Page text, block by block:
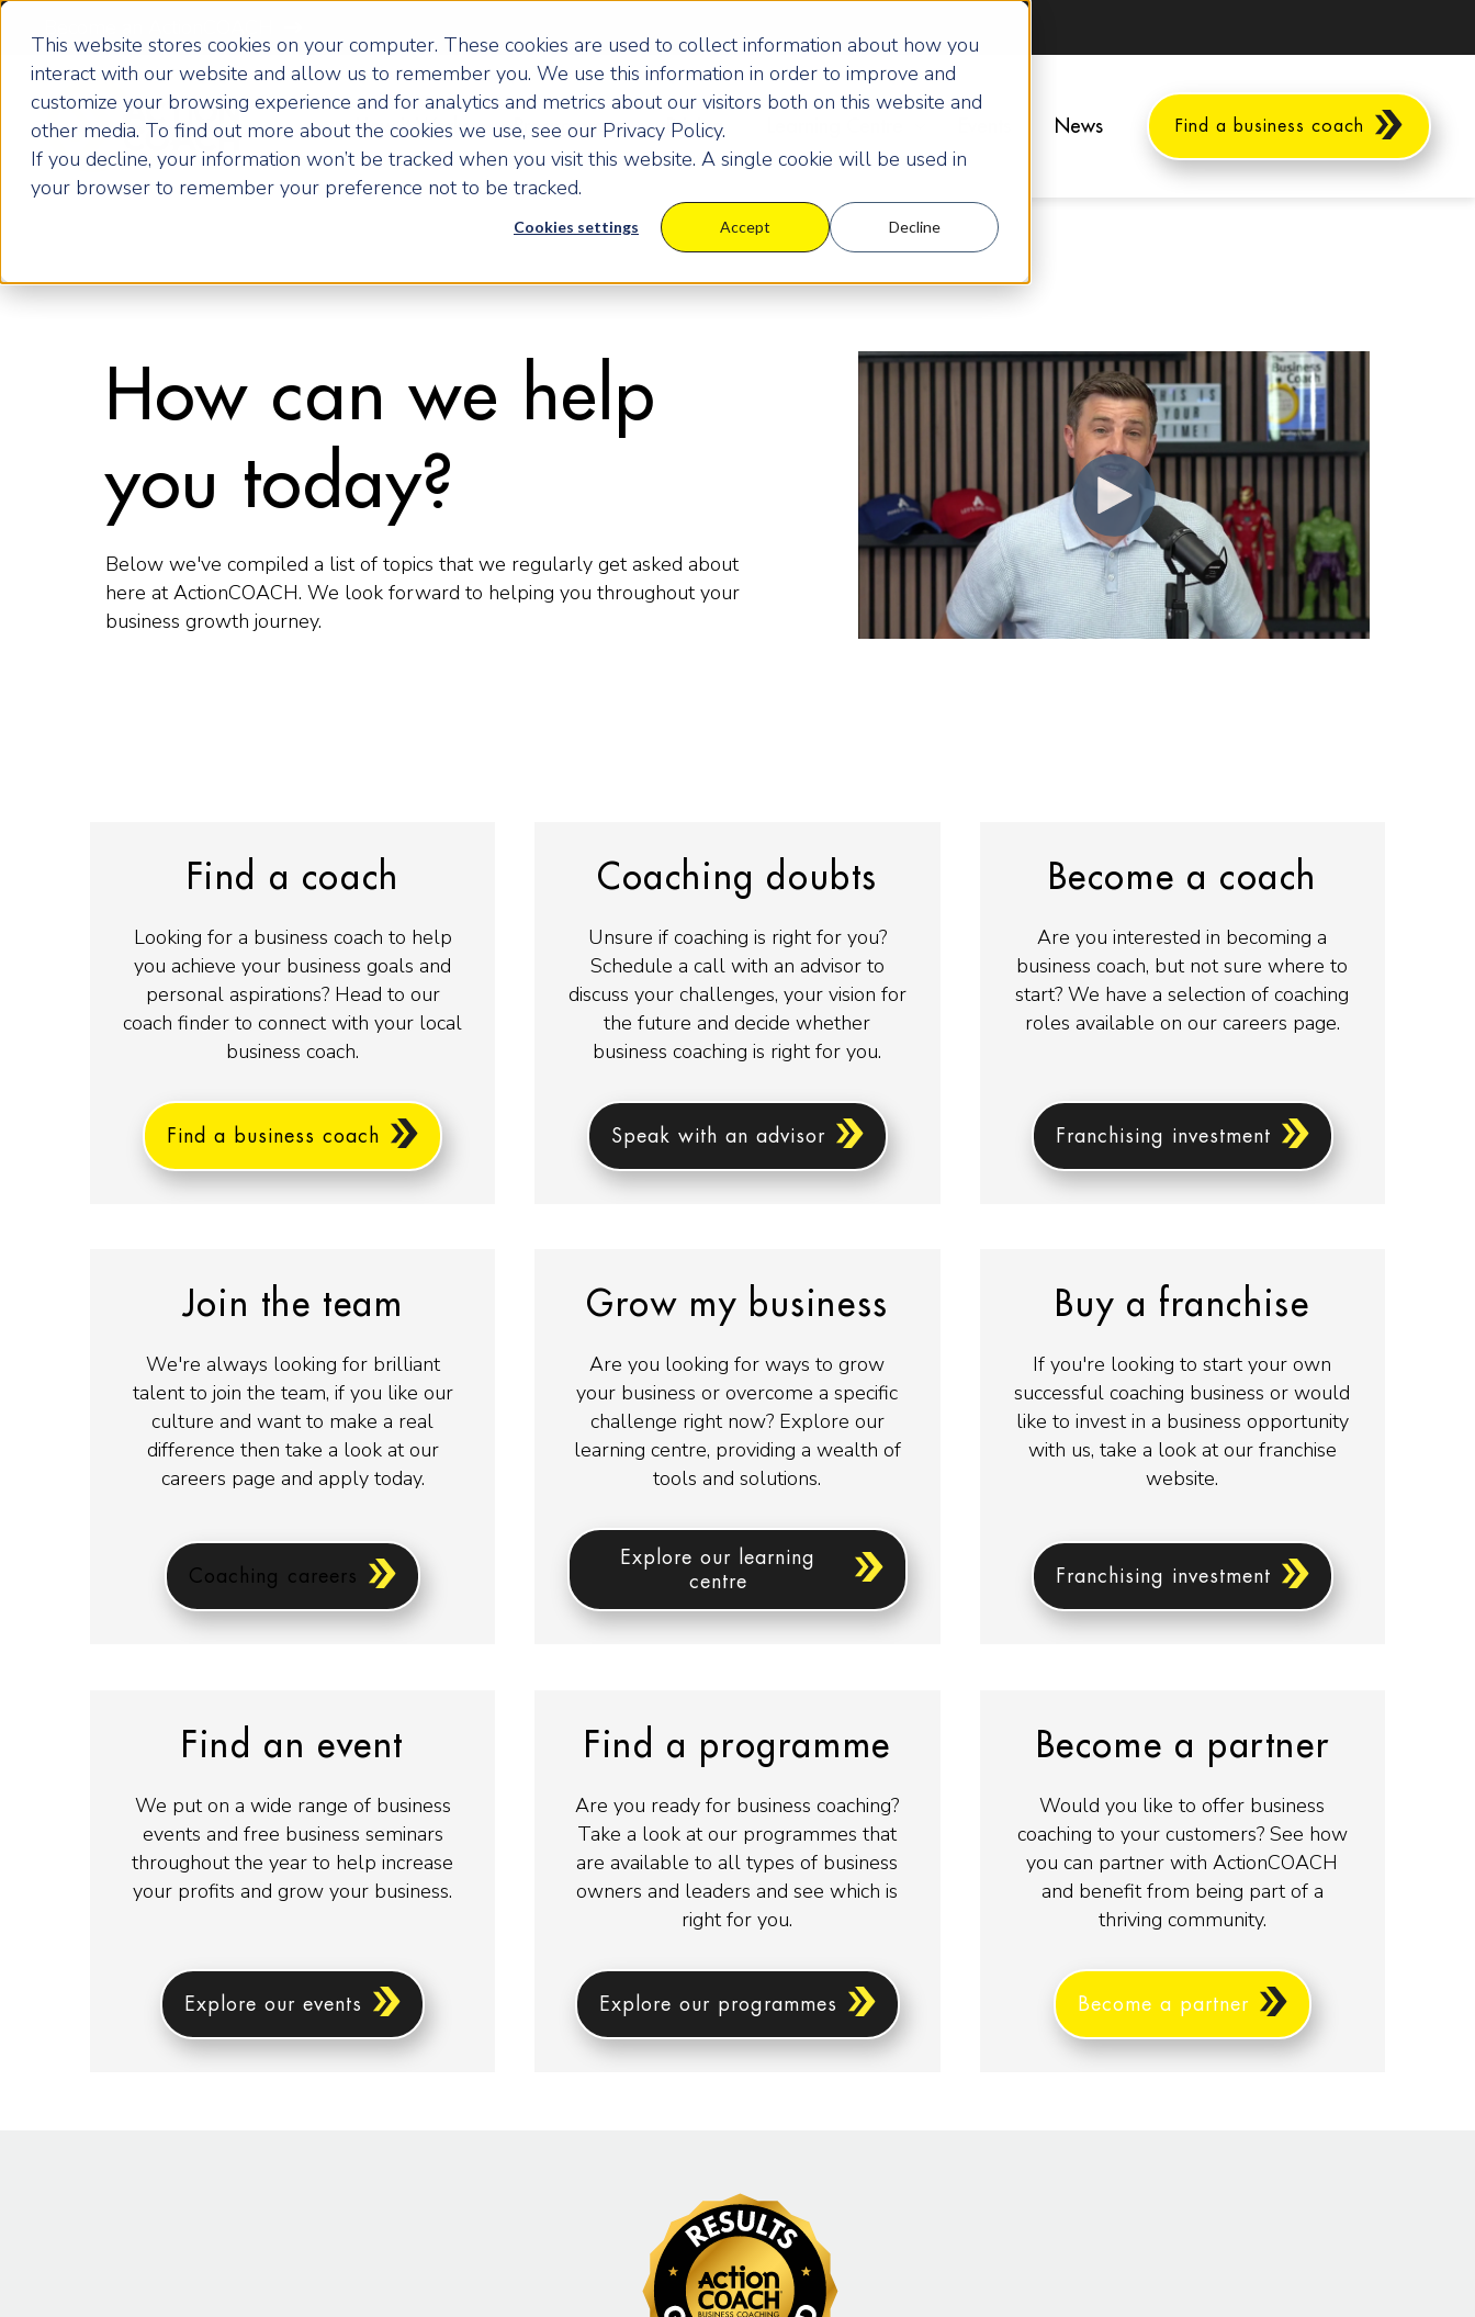
This website stores cookies on your computer. These cookies are used to collect information about how you
interact with our website and allow us to remember you. We use this information in order to improve and
customize your browsing experience and for analytics and metrics about our visitors both on this website and
other media. To find out more about the cookies we use, see our Privacy Policy.
If you decline, your information won’t be tracked when you visit this website. A single cookie will be used in
your browser to remember your preference not to be tracked.
Cookies settings Accept Decline
How it Works Programmes Pricing News Find a business coach
How can we help
you today?
Below we've compiled a list of topics that we regularly get asked about
here at ActionCOACH. We look forward to helping you throughout your
business growth journey.
Find a coach
Looking for a business coach to help
you achieve your business goals and
personal aspirations? Head to our
coach finder to connect with your local
business coach.
Find a business coach
Coaching doubts
Unsure if coaching is right for you?
Schedule a call with an advisor to
discuss your challenges, your vision for
the future and decide whether
business coaching is right for you.
Speak with an advisor
Become a coach
Are you interested in becoming a
business coach, but not sure where to
start? We have a selection of coaching
roles available on our careers page.
Franchising investment
Join the team
We're always looking for brilliant
talent to join the team, if you like our
culture and want to make a real
difference then take a look at our
careers page and apply today.
Coaching careers
Grow my business
Are you looking for ways to grow
your business or overcome a specific
challenge right now? Explore our
learning centre, providing a wealth of
tools and solutions.
Explore our learning
centre
Buy a franchise
If you're looking to start your own
successful coaching business or would
like to invest in a business opportunity
with us, take a look at our franchise
website.
Franchising investment
Find an event
We put on a wide range of business
events and free business seminars
throughout the year to help increase
your profits and grow your business.
Explore our events
Find a programme
Are you ready for business coaching?
Take a look at our programmes that
are available to all types of business
owners and leaders and see which is
right for you.
Explore our programmes
Become a partner
Would you like to offer business
coaching to your customers? See how
you can partner with ActionCOACH
and benefit from being part of a
thriving community.
Become a partner